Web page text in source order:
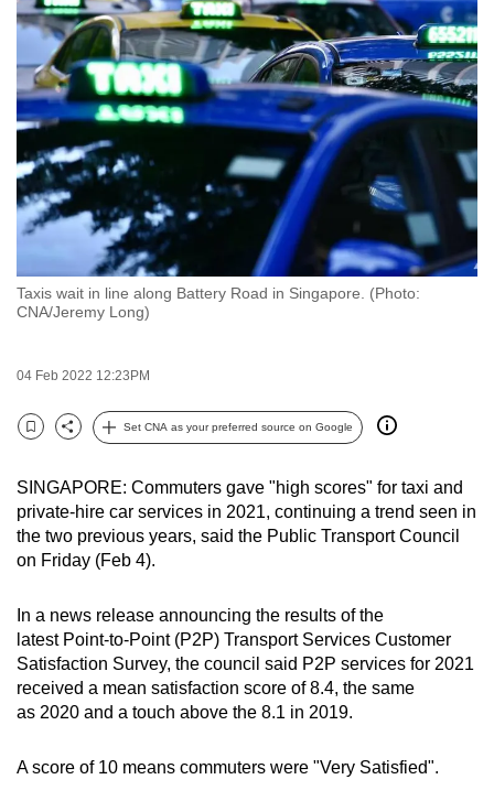
Taxis wait in line along Battery Road in Singapore. (Photo:
CNA/Jeremy Long)
04 Feb 2022 12:23PM
Bookmark
Share
Set CNA as your preferred source on Google
SINGAPORE: Commuters gave "high scores" for taxi and
private-hire car services in 2021, continuing a trend seen in
the two previous years, said the Public Transport Council
on Friday (Feb 4).
In a news release announcing the results of the
latest Point-to-Point (P2P) Transport Services Customer
Satisfaction Survey, the council said P2P services for 2021
received a mean satisfaction score of 8.4, the same
as 2020 and a touch above the 8.1 in 2019.
A score of 10 means commuters were "Very Satisfied".
to
switch
browsers
but
we
want
your
experience
CNA
to
be
secure
the
it
can
possibly
be.
To
continue,
upgrade
to
supported